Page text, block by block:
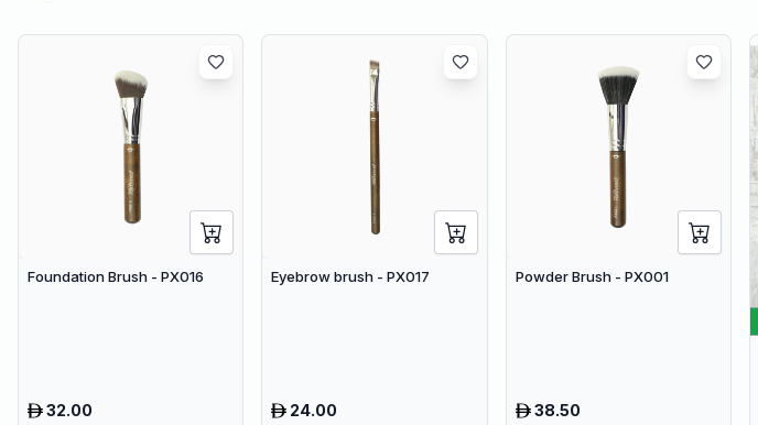
Foundation Brush - PX016
32.00
Eyebrow brush - PX017
24.00
Powder Brush - PX001
38.50